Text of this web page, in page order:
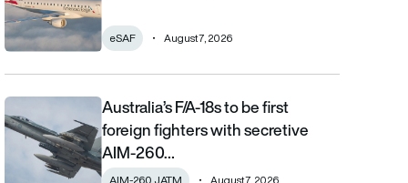
eSAF August 7, 2026
Australia’s F/A-18s to be first foreign fighters with secretive
Australia’s F/A-18s to be first
foreign fighters with secretive
AIM-260…
AIM-260 JATM August 7, 2026